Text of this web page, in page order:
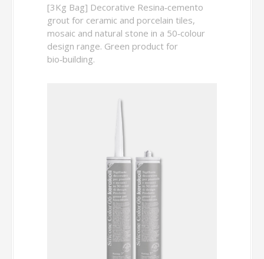
[3Kg Bag] Decorative Resina‑cemento
grout for ceramic and porcelain tiles,
mosaic and natural stone in a 50‑colour
design range. Green product for
bio‑building.